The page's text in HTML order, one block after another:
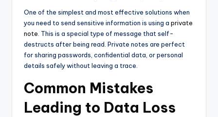
One of the simplest and most effective solutions when
you need to send sensitive information is using a private
note . This is a special type of message that self-
destructs after being read. Private notes are perfect
for sharing passwords, confidential data, or personal
details safely without leaving a trace.
Common Mistakes
Leading to Data Loss